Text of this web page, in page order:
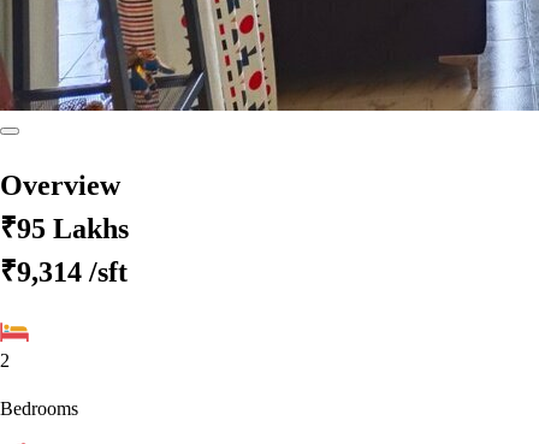
Overview
₹95 Lakhs
₹9,314 /sft
2
Bedrooms